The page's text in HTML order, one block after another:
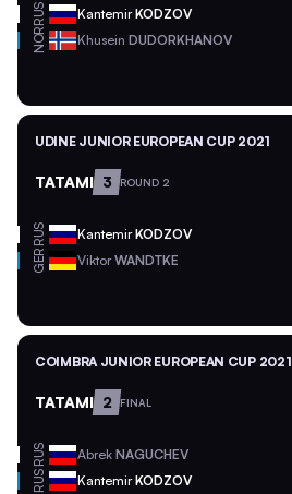
RUS KantemirKODZOV
NOR Khusein DUDORKHANOV
UDINE JUNIOR EUROPEAN CUP 2021
TATAMI 3 ROUND 2
RUS KantemirKODZOV
GER ViktorWANDTKE
COIMBRA JUNIOR EUROPEAN CUP 2021
TATAMI 2 FINAL
RUS Abrek NAGUCHEV
RUS KantemirKODZOV